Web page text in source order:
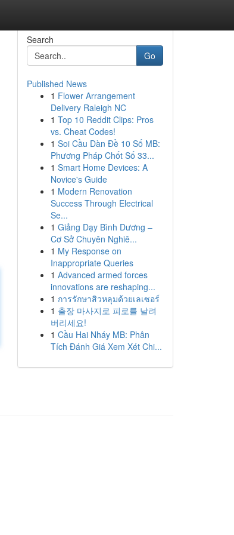
Search
Go
Published News
1 Flower Arrangement
Delivery Raleigh NC
1 Top 10 Reddit Clips: Pros
vs. Cheat Codes!
1 Soi Cầu Dàn Đề 10 Số MB:
Phương Pháp Chốt Số 33...
1 Smart Home Devices: A
Novice's Guide
1 Modern Renovation
Success Through Electrical
Se...
1 Giảng Dạy Bình Dương –
Cơ Sở Chuyên Nghiê...
1 My Response on
Inappropriate Queries
1 Advanced armed forces
innovations are reshaping...
1 การรักษาสิวหลุมด้วยเลเซอร์
1 출장 마사지로 피로를 날려
버리세요!
1 Cầu Hai Nháy MB: Phân
Tích Đánh Giá Xem Xét Chi...